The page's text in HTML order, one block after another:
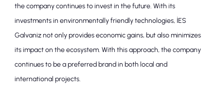
the company continues to invest in the future. With its
investments in environmentally friendly technologies, İES
Galvaniz not only provides economic gains, but also minimizes
its impact on the ecosystem. With this approach, the company
continues to be a preferred brand in both local and
international projects.